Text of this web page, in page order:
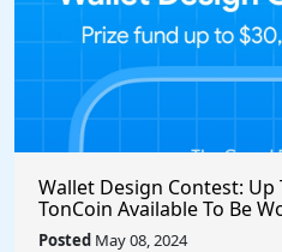
Wallet Design Contest: Up
TonCoin Available To Be
Posted May 08, 2024